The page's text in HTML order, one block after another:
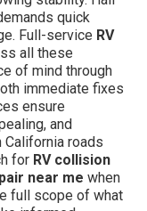
quick
Full-service RV
all these
of mind through
immediate fixes
ensure
and
roads
for RV collision
near me when
full scope of what